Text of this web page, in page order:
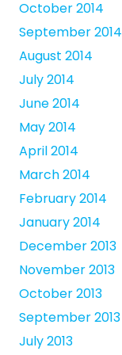
October 2014
September 2014
August 2014
July 2014
June 2014
May 2014
April 2014
March 2014
February 2014
January 2014
December 2013
November 2013
October 2013
September 2013
July 2013